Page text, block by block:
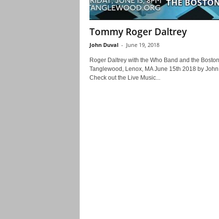
Tommy Roger Daltrey
John Duval - June 19, 2018
Roger Daltrey with the Who Band and the
Tanglewood, Lenox, MA June 15th 2018 by John
Check out the Live Music...